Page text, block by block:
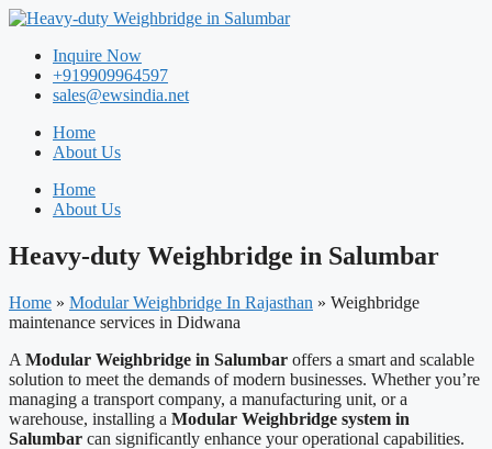
Skip
contentInquire Now
+919909964597
sales@ewsindia.net
Home
About Us
Home
About Us
Heavy-duty Weighbridge in Salumbar
Home » Modular Weighbridge In Rajasthan » Weighbridge
maintenance services in Didwana
A Modular Weighbridge in Salumbar offers a smart and scalable
solution to meet the demands of modern businesses. Whether you’re
managing a transport company, a manufacturing unit, or a
warehouse, installing a Modular Weighbridge system in
Salumbar can significantly enhance your operational capabilities.